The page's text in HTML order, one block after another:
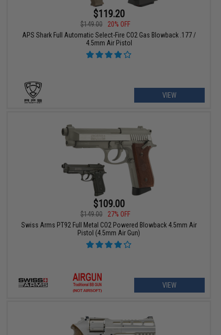
$119.20
$149.00
20% OFF
APS Shark Full Automatic Select-Fire CO2 Gas Blowback .177 /
4.5mm Air Pistol
VIEW
$109.00
$149.00
27% OFF
Swiss Arms PT92 Full Metal CO2 Powered Blowback 4.5mm Air
Pistol (4.5mm Air Gun)
VIEW